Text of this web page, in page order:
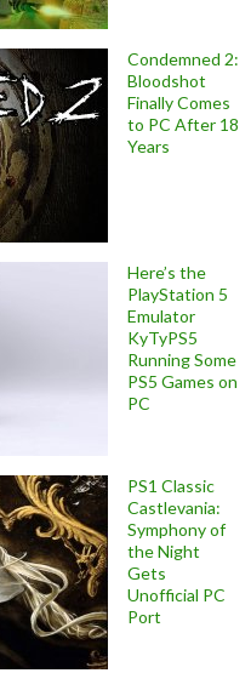
Condemned 2:
Bloodshot
Finally Comes
to PC After 18
Years
Here’s the
PlayStation 5
Emulator
KyTyPS5
Running Some
PS5 Games on
PC
PS1 Classic
Castlevania:
Symphony of
the Night
Gets
Unofficial PC
Port